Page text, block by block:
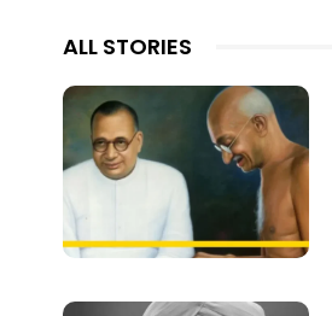
ALL STORIES